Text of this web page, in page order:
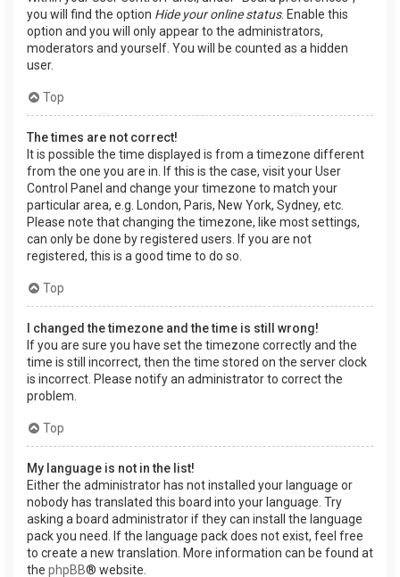
you will find the option Hide your online status. Enable this
option and you will only appear to the administrators,
moderators and yourself. You will be counted as a hidden
user.
Top
The times are not correct!
It is possible the time displayed is from a timezone different
from the one you are in. If this is the case, visit your User
Control Panel and change your timezone to match your
particular area, e.g. London, Paris, New York, Sydney, etc.
Please note that changing the timezone, like most settings,
can only be done by registered users. If you are not
registered, this is a good time to do so.
Top
I changed the timezone and the time is still wrong!
If you are sure you have set the timezone correctly and the
time is still incorrect, then the time stored on the server clock
is incorrect. Please notify an administrator to correct the
problem.
Top
My language is not in the list!
Either the administrator has not installed your language or
nobody has translated this board into your language. Try
asking a board administrator if they can install the language
pack you need. If the language pack does not exist, feel free
to create a new translation. More information can be found at
the phpBB® website.